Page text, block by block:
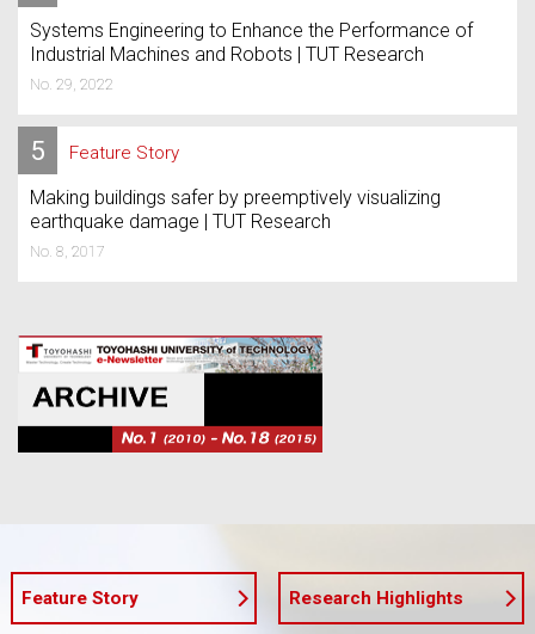
Systems Engineering to Enhance the Performance of
Industrial Machines and Robots | TUT Research
No. 29, 2022
5 Feature Story
Making buildings safer by preemptively visualizing
earthquake damage | TUT Research
No. 8, 2017
Feature Story Research Highlights